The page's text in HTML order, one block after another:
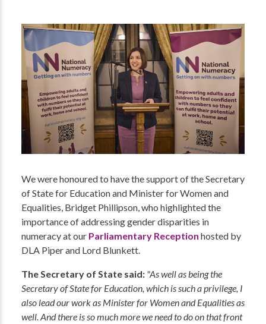
We were honoured to have the support of the Secretary
of State for Education and Minister for Women and
Equalities, Bridget Phillipson, who highlighted the
importance of addressing gender disparities in
numeracy at our Parliamentary Reception hosted by
DLA Piper and Lord Blunkett.
The Secretary of State said: "As well as being the
Secretary of State for Education, which is such a privilege, I
also lead our work as Minister for Women and Equalities as
well. And there is so much more we need to do on that front